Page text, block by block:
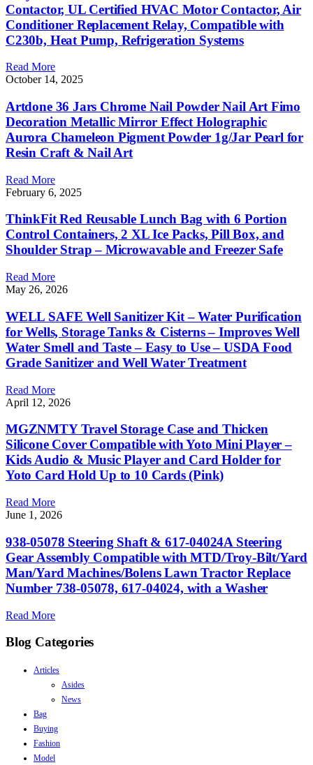
Contactor, UL Certified HVAC Motor Contactor, Air
Conditioner Replacement Relay, Compatible with
C230b, Heat Pump, Refrigeration Systems
Read More
October 14, 2025
Artdone 36 Jars Chrome Nail Powder Nail Art Fimo
Decoration Metallic Mirror Effect Holographic
Aurora Chameleon Pigment Powder 1g/Jar Pearl for
Resin Craft & Nail Art
Read More
February 6, 2025
ThinkFit Red Reusable Lunch Bag with 6 Portion
Control Containers, 2 XL Ice Packs, Pill Box, and
Shoulder Strap – Microwavable and Freezer Safe
Read More
May 26, 2026
WELL SAFE Well Sanitizer Kit – Water Purification
for Wells, Storage Tanks & Cisterns – Improves Well
Water Smell and Taste – Easy to Use – USDA Food
Grade Sanitizer and Well Water Treatment
Read More
April 12, 2026
MGZNMTY Travel Storage Case and Thicken
Silicone Cover Compatible with Yoto Mini Player –
Kids Audio & Music Player and Card Holder for
Yoto Card Hold Up to 10 Cards (Pink)
Read More
June 1, 2026
938-05078 Steering Shaft & 617-04024A Steering
Gear Assembly Compatible with MTD/Troy-Bilt/Yard
Man/Yard Machines/Bolens Lawn Tractor Replace
Number 738-05078, 617-04024, with a Washer
Read More
Blog Categories
Articles
Asides
News
Bag
Buying
Fashion
Model